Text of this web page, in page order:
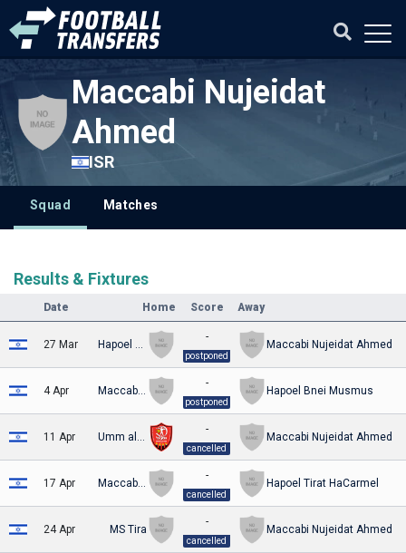
Maccabi Nujeidat
Ahmed
ISR
Squad Matches
Results & Fixtures
Date Home Score Away
27 Mar
-
postponed
Maccabi Nujeidat Ahmed
4 Apr
-
postponed
Hapoel Bnei Musmus
11 Apr
-
cancelled
Maccabi Nujeidat Ahmed
17 Apr
-
cancelled
Hapoel Tirat HaCarmel
24 Apr MS Tira
-
cancelled
Maccabi Nujeidat Ahmed